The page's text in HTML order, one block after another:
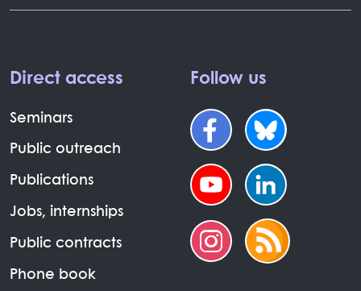
Direct access
Seminars
Public outreach
Publications
Jobs, internships
Public contracts
Phone book
Follow us